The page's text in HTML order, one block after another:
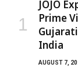
JOJO
Prime
India
AUGUST 7,